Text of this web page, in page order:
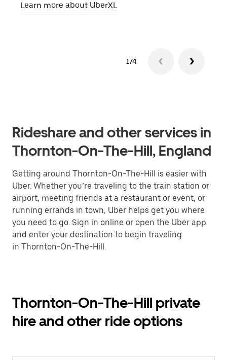
Learn more about UberXL
1/4
Rideshare and other services in
Thornton-On-The-Hill, England
Getting around Thornton-On-The-Hill is easier with
Uber. Whether you’re traveling to the train station or
airport, meeting friends at a restaurant or event, or
running errands in town, Uber helps get you where
you need to go. Sign in online or open the Uber app
and enter your destination to begin traveling
in Thornton-On-The-Hill.
Thornton-On-The-Hill private
hire and other ride options